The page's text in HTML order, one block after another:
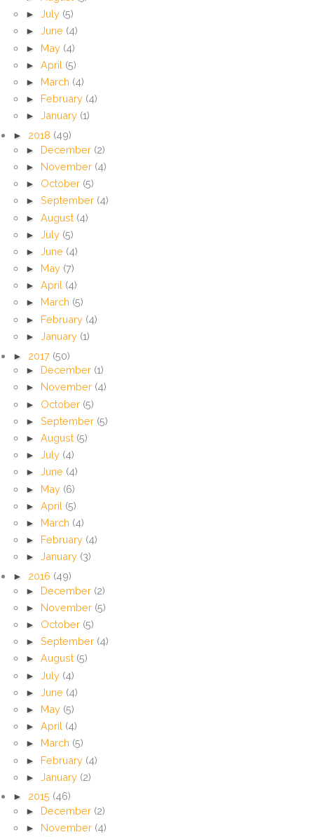
► July (5)
► June (4)
► May (4)
► April (5)
► March (4)
► February (4)
► January (1)
► 2018 (49)
► December (2)
► November (4)
► October (5)
► September (4)
► August (4)
► July (5)
► June (4)
► May (7)
► April (4)
► March (5)
► February (4)
► January (1)
► 2017 (50)
► December (1)
► November (4)
► October (5)
► September (5)
► August (5)
► July (4)
► June (4)
► May (6)
► April (5)
► March (4)
► February (4)
► January (3)
► 2016 (49)
► December (2)
► November (5)
► October (5)
► September (4)
► August (5)
► July (4)
► June (4)
► May (5)
► April (4)
► March (5)
► February (4)
► January (2)
► 2015 (46)
► December (2)
► November (4)